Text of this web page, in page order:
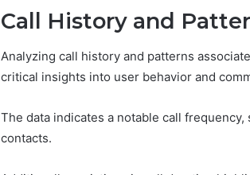
Call History and
Analyzing call history and patterns
critical insights into user behavior and
The data indicates a notable call
contacts.